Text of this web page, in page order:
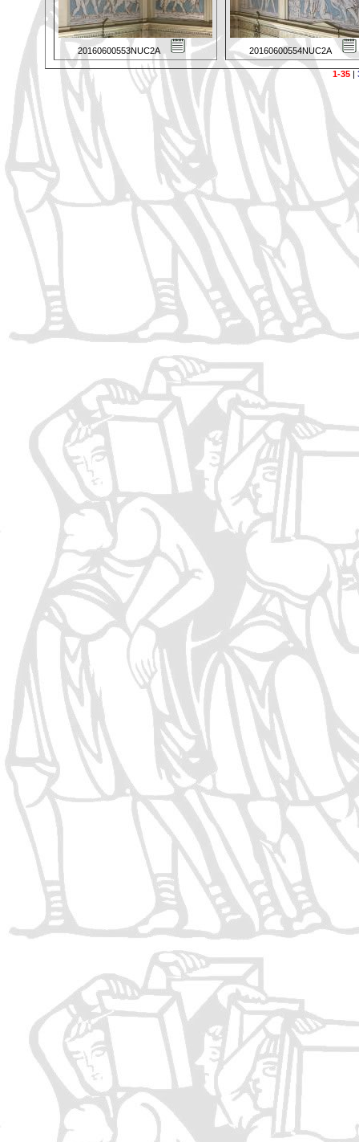
20160600553NUC2A 20160600554NUC2A
1-35|